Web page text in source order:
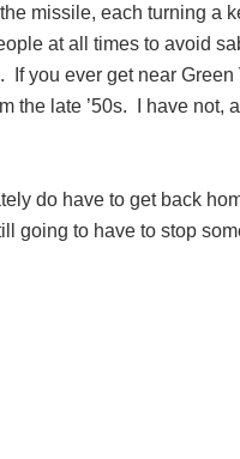
missile, each turning a
at all times to avoid
you ever get near
the late ’50s. I have
do have to get back
going to have to stop